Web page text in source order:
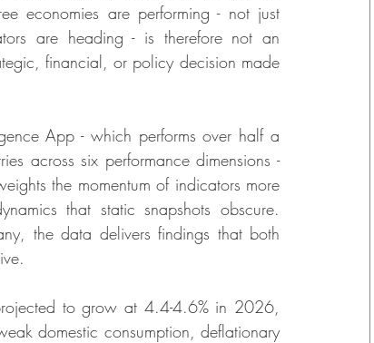
economies are performing - not just
are heading - is therefore not an
financial, or policy decision made
App - which performs over half a
across six performance dimensions -
the momentum of indicators more
that static snapshots obscure.
the data delivers findings that both
to grow at 4.4-4.6% in 2026,
domestic consumption, deflationary